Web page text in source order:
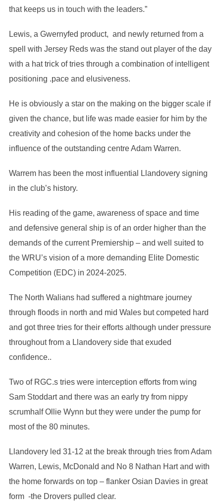
that keeps us in touch with the leaders.”
Lewis, a Gwernyfed product, and newly returned from a
spell with Jersey Reds was the stand out player of the day
with a hat trick of tries through a combination of intelligent
positioning .pace and elusiveness.
He is obviously a star on the making on the bigger scale if
given the chance, but life was made easier for him by the
creativity and cohesion of the home backs under the
influence of the outstanding centre Adam Warren.
Warrem has been the most influential Llandovery signing
in the club’s history.
His reading of the game, awareness of space and time
and defensive general ship is of an order higher than the
demands of the current Premiership – and well suited to
the WRU’s vision of a more demanding Elite Domestic
Competition (EDC) in 2024-2025.
The North Walians had suffered a nightmare journey
through floods in north and mid Wales but competed hard
and got three tries for their efforts although under pressure
throughout from a Llandovery side that exuded
confidence..
Two of RGC.s tries were interception efforts from wing
Sam Stoddart and there was an early try from nippy
scrumhalf Ollie Wynn but they were under the pump for
most of the 80 minutes.
Llandovery led 31-12 at the break through tries from Adam
Warren, Lewis, McDonald and No 8 Nathan Hart and with
the home forwards on top – flanker Osian Davies in great
form -the Drovers pulled clear.